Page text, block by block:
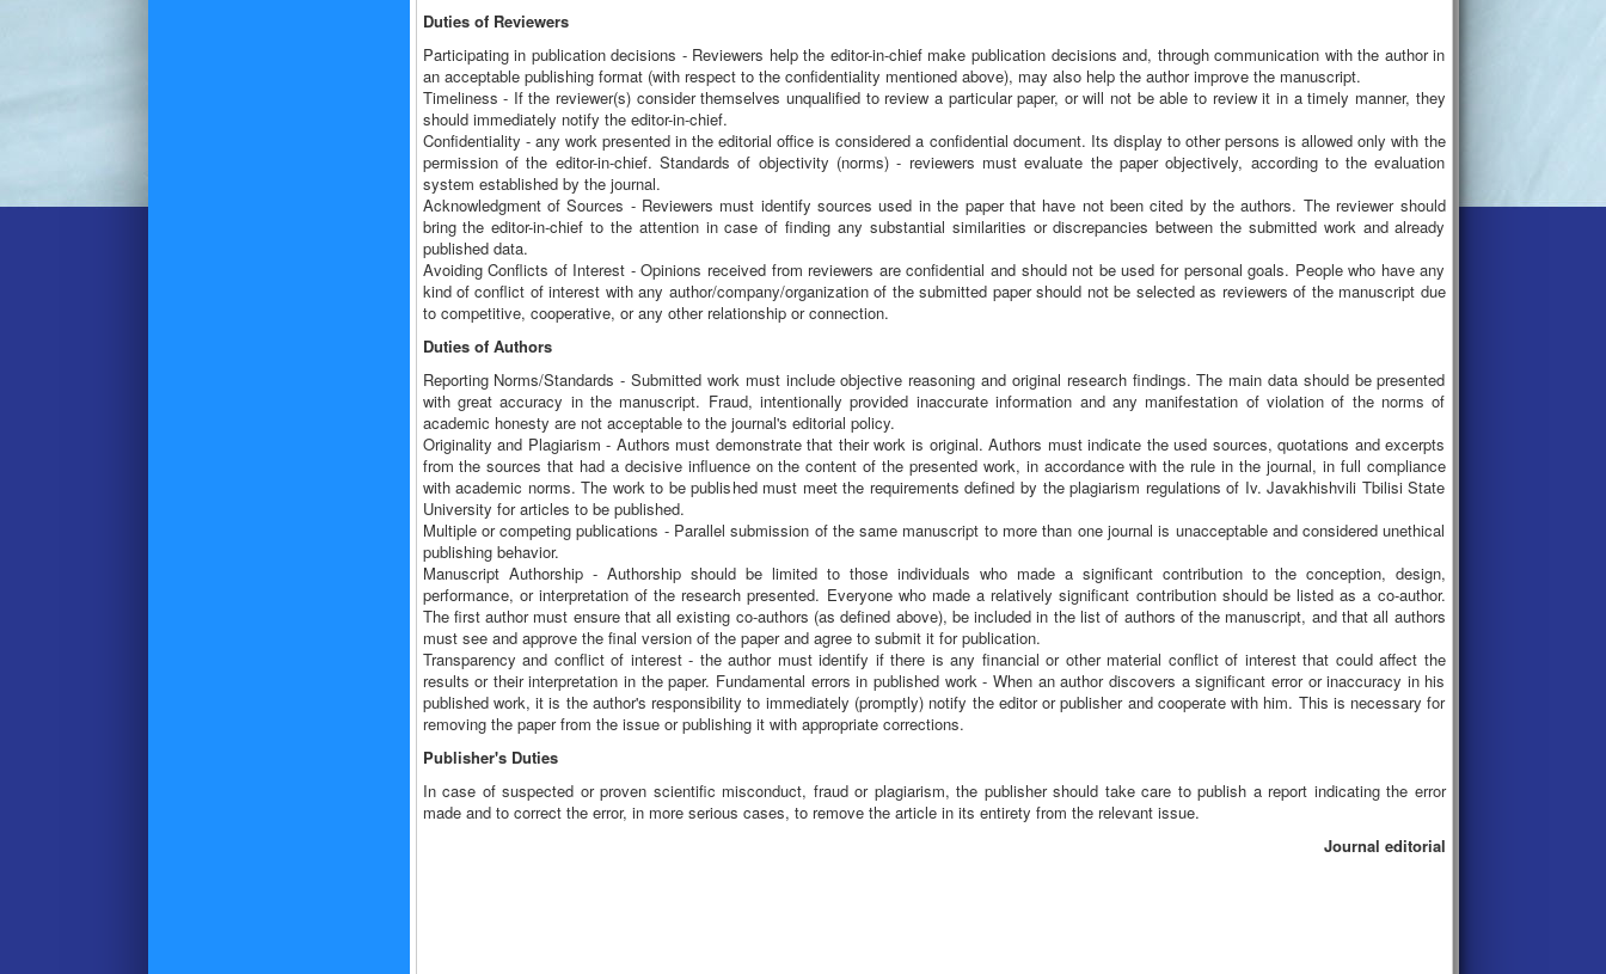
Duties of Reviewers
Participating in publication decisions - Reviewers help the editor-in-chief make publication decisions and, through communication with the author in
an acceptable publishing format (with respect to the confidentiality mentioned above), may also help the author improve the manuscript.
Timeliness - If the reviewer(s) consider themselves unqualified to review a particular paper, or will not be able to review it in a timely manner, they
should immediately notify the editor-in-chief.
Confidentiality - any work presented in the editorial office is considered a confidential document. Its display to other persons is allowed only with the
permission of the editor-in-chief. Standards of objectivity (norms) - reviewers must evaluate the paper objectively, according to the evaluation
system established by the journal.
Acknowledgment of Sources - Reviewers must identify sources used in the paper that have not been cited by the authors. The reviewer should
bring the editor-in-chief to the attention in case of finding any substantial similarities or discrepancies between the submitted work and already
published data.
Avoiding Conflicts of Interest - Opinions received from reviewers are confidential and should not be used for personal goals. People who have any
kind of conflict of interest with any author/company/organization of the submitted paper should not be selected as reviewers of the manuscript due
to competitive, cooperative, or any other relationship or connection.
Duties of Authors
Reporting Norms/Standards - Submitted work must include objective reasoning and original research findings. The main data should be presented
with great accuracy in the manuscript. Fraud, intentionally provided inaccurate information and any manifestation of violation of the norms of
academic honesty are not acceptable to the journal's editorial policy.
Originality and Plagiarism - Authors must demonstrate that their work is original. Authors must indicate the used sources, quotations and excerpts
from the sources that had a decisive influence on the content of the presented work, in accordance with the rule in the journal, in full compliance
with academic norms. The work to be published must meet the requirements defined by the plagiarism regulations of Iv. Javakhishvili Tbilisi State
University for articles to be published.
Multiple or competing publications - Parallel submission of the same manuscript to more than one journal is unacceptable and considered unethical
publishing behavior.
Manuscript Authorship - Authorship should be limited to those individuals who made a significant contribution to the conception, design,
performance, or interpretation of the research presented. Everyone who made a relatively significant contribution should be listed as a co-author.
The first author must ensure that all existing co-authors (as defined above), be included in the list of authors of the manuscript, and that all authors
must see and approve the final version of the paper and agree to submit it for publication.
Transparency and conflict of interest - the author must identify if there is any financial or other material conflict of interest that could affect the
results or their interpretation in the paper. Fundamental errors in published work - When an author discovers a significant error or inaccuracy in his
published work, it is the author's responsibility to immediately (promptly) notify the editor or publisher and cooperate with him. This is necessary for
removing the paper from the issue or publishing it with appropriate corrections.
Publisher's Duties
In case of suspected or proven scientific misconduct, fraud or plagiarism, the publisher should take care to publish a report indicating the error
made and to correct the error, in more serious cases, to remove the article in its entirety from the relevant issue.
Journal editorial